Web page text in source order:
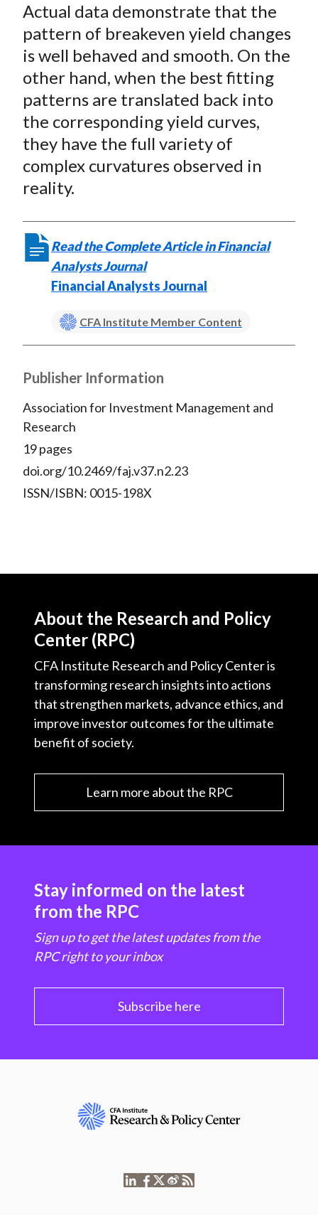
Actual data demonstrate that the
pattern of breakeven yield changes
is well behaved and smooth. On the
other hand, when the best fitting
patterns are translated back into
the corresponding yield curves,
they have the full variety of
complex curvatures observed in
reality.
Read the Complete Article in Financial
Analysts Journal
Financial Analysts Journal
CFA Institute Member Content
Publisher Information
Association for Investment Management and
Research
19 pages
doi.org/10.2469/faj.v37.n2.23
ISSN/ISBN: 0015-198X
About the Research and Policy
Center (RPC)
CFA Institute Research and Policy Center is
transforming research insights into actions
that strengthen markets, advance ethics, and
improve investor outcomes for the ultimate
benefit of society.
Learn more about the RPC
Stay informed on the latest
from the RPC
Sign up to get the latest updates from the
RPC right to your inbox
Subscribe here